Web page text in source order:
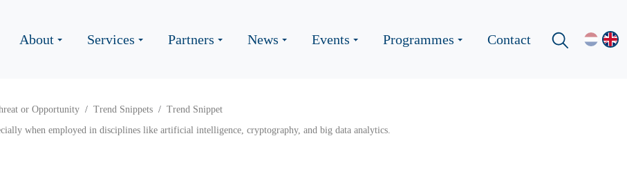
About Services Partners News Events Programmes Contact
or Opportunity Trend Snippets
Trend Snippet
when employed in disciplines like artificial intelligence, cryptography, and big data analytics.